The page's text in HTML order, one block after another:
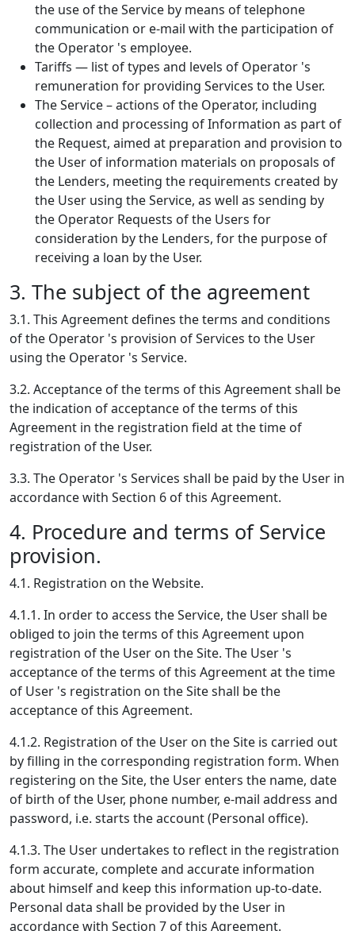
the use of the Service by means of telephone
communication or e-mail with the participation of
the Operator 's employee.
Tariffs — list of types and levels of Operator 's
remuneration for providing Services to the User.
The Service – actions of the Operator, including
collection and processing of Information as part of
the Request, aimed at preparation and provision to
the User of information materials on proposals of
the Lenders, meeting the requirements created by
the User using the Service, as well as sending by
the Operator Requests of the Users for
consideration by the Lenders, for the purpose of
receiving a loan by the User.
3. The subject of the agreement
3.1. This Agreement defines the terms and conditions
of the Operator 's provision of Services to the User
using the Operator 's Service.
3.2. Acceptance of the terms of this Agreement shall be
the indication of acceptance of the terms of this
Agreement in the registration field at the time of
registration of the User.
3.3. The Operator 's Services shall be paid by the User in
accordance with Section 6 of this Agreement.
4. Procedure and terms of Service
provision.
4.1. Registration on the Website.
4.1.1. In order to access the Service, the User shall be
obliged to join the terms of this Agreement upon
registration of the User on the Site. The User 's
acceptance of the terms of this Agreement at the time
of User 's registration on the Site shall be the
acceptance of this Agreement.
4.1.2. Registration of the User on the Site is carried out
by filling in the corresponding registration form. When
registering on the Site, the User enters the name, date
of birth of the User, phone number, e-mail address and
password, i.e. starts the account (Personal office).
4.1.3. The User undertakes to reflect in the registration
form accurate, complete and accurate information
about himself and keep this information up-to-date.
Personal data shall be provided by the User in
accordance with Section 7 of this Agreement.